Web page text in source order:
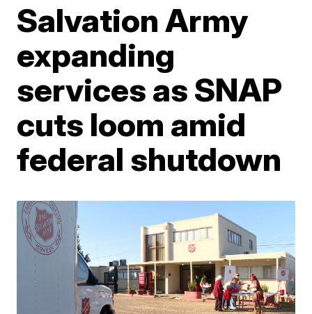
Salvation Army
expanding
services as SNAP
cuts loom amid
federal shutdown